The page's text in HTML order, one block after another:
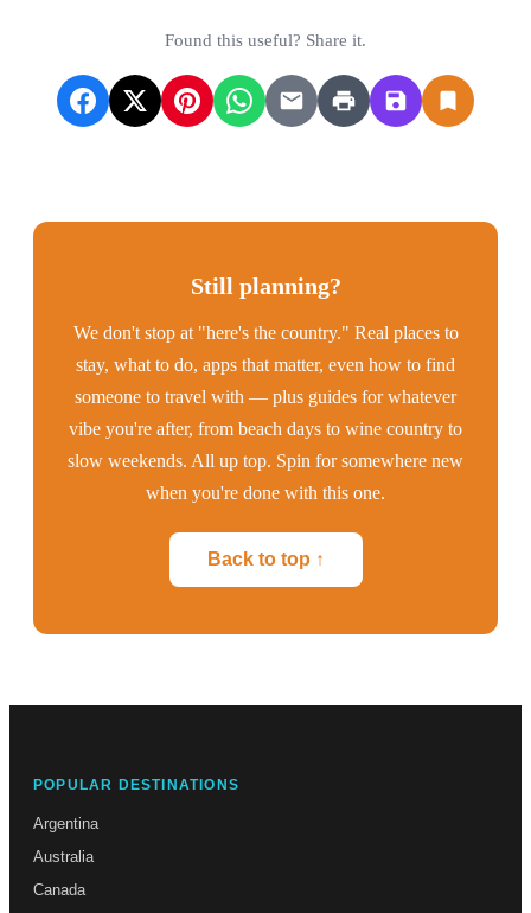
Found this useful? Share it.
Still planning?
We don't stop at "here's the country." Real places to
stay, what to do, apps that matter, even how to find
someone to travel with — plus guides for whatever
vibe you're after, from beach days to wine country to
slow weekends. All up top. Spin for somewhere new
when you're done with this one.
Back to top ↑
POPULAR DESTINATIONS
Argentina
Australia
Canada